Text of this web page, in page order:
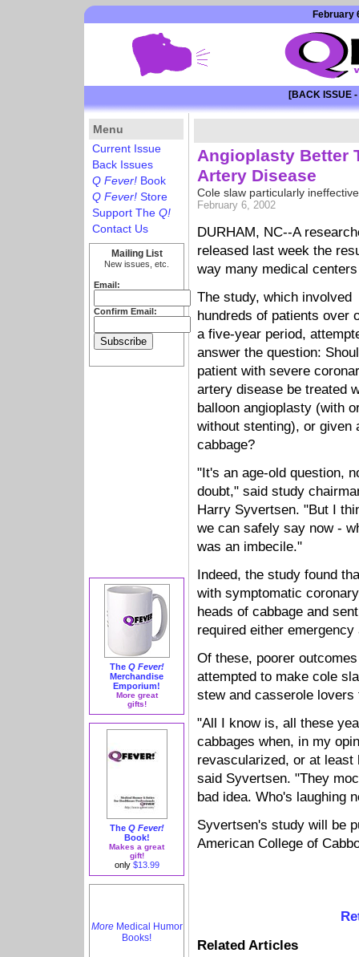
February
[BACK ISSUE
Angioplasty Better
Artery Disease
Cole slaw particularly ineffective
February 6, 2002
DURHAM, NC--A
released last week the
way many medical
The study, which involved
hundreds of patients over
a five-year period,
answer the question:
patient with severe
artery disease be treated
balloon angioplasty (with
without stenting), or given
cabbage?
"It's an age-old question,
doubt," said study
Harry Syvertsen. "But I
we can safely say now -
was an imbecile."
Indeed, the study found
with symptomatic
heads of cabbage and
required either
Of these, poorer
attempted to make cole
stew and casserole
"All I know is, all these
cabbages when, in my
revascularized, or at least
said Syvertsen. "They
bad idea. Who's laughing
Syvertsen's study will be
American College of
Related Articles
Menu
Current Issue
Back Issues
Q Fever! Book
Q Fever! Store
Support The Q!
Contact Us
Mailing List
New issues, etc.
Email:
Confirm Email:
The Q Fever!
Merchandise
Emporium!
More great
gifts!
The Q Fever!
Book!
Makes a great
gift!
only $13.99
MoreMedical Humor
Books!